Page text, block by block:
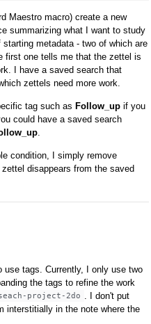
Maestro macro) create a new
summarizing what I want to study
metadata - two of which are
first one tells me that the zettel is
I have a saved search that
zettels need more work.
tag such as Follow_up if you
could have a saved search
condition, I simply remove
disappears from the saved
use tags. Currently, I only use two
the tags to refine the work
project-2do
. I don't put
interstitially in the note where the